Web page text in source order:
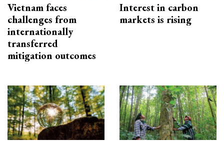
Vietnam faces
challenges from
internationally
transferred
mitigation outcomes
Interest in carbon
markets is rising